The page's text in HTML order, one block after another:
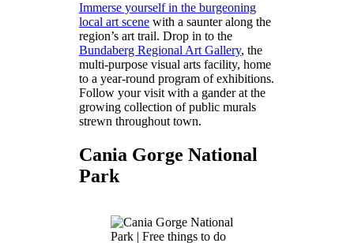
Immerse yourself in the burgeoning
local art scenewith a saunter along the
region’s art trail. Drop in to the
Bundaberg Regional Art Gallery, the
multi-purpose visual arts facility, home
to a year-round program of exhibitions.
Follow your visit with a gander at the
growing collection of public murals
strewn throughout town.
Cania Gorge National
Park